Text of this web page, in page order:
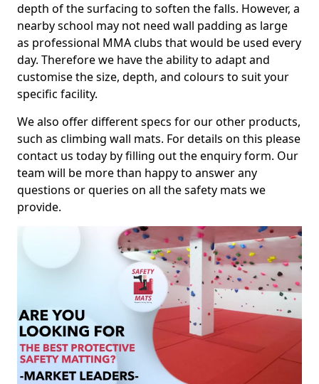
depth of the surfacing to soften the falls. However, a
nearby school may not need wall padding as large
as professional MMA clubs that would be used every
day. Therefore we have the ability to adapt and
customise the size, depth, and colours to suit your
specific facility.
We also offer different specs for our other products,
such as climbing wall mats. For details on this please
contact us today by filling out the enquiry form. Our
team will be more than happy to answer any
questions or queries on all the safety mats we
provide.